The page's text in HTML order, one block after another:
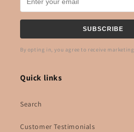
SUBSCRIBE
By opting in, you agree to receive
Quick links
Search
Customer Testimonials